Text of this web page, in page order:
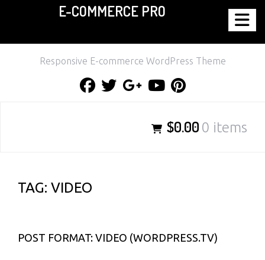
content
E-COMMERCE PRO
Responsive E-commerce WordPress Theme
$0.00 0 items
TAG: VIDEO
POST FORMAT: VIDEO (WORDPRESS.TV)